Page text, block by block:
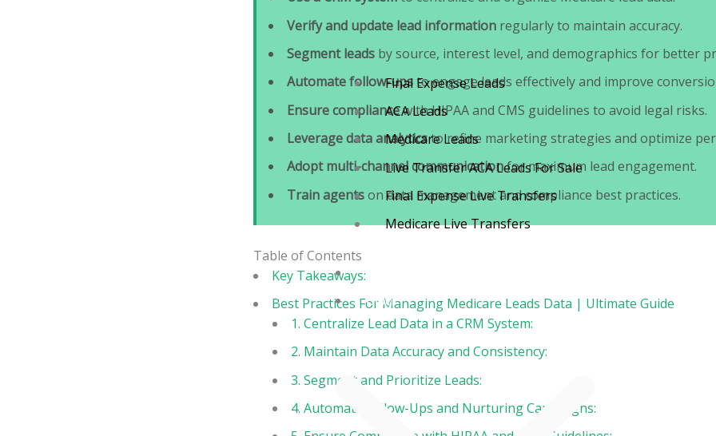
Final Expense Leads
ACA Leads
Medicare Leads
Live Transfer ACA Leads For Sale
Final Expense Live Transfers
Medicare Live Transfers
Blog
Verify and update lead information regularly to maintain accuracy.
Segment leads by source, interest level, and demographics for better
Automate follow-upsto engage leads effectively and improve
Ensure compliancewith HIPAA and CMS guidelines to avoid legal risks.
Leverage data analyticsto refine marketing strategies and optimize
Adopt multi-channel communicationfor maximum lead engagement.
Train agentson data management and compliance best practices.
Table of Contents
Key Takeaways:
Best Practices For Managing Medicare Leads Data | Ultimate Guide
1. Centralize Lead Data in a CRM System:
2. Maintain Data Accuracy and Consistency:
3. Segment and Prioritize Leads:
4. Automate Follow-Ups and Nurturing Campaigns: